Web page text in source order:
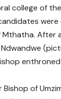
college of
Mthatha. After
Bishop of